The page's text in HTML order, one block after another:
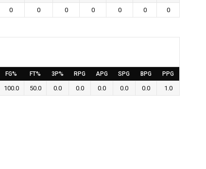
0 0 0 0 0 0 0
FG% FT% 3P% RPG APG SPG BPG PPG
100.0 50.0 0.0 0.0 0.0 0.0 0.0 1.0